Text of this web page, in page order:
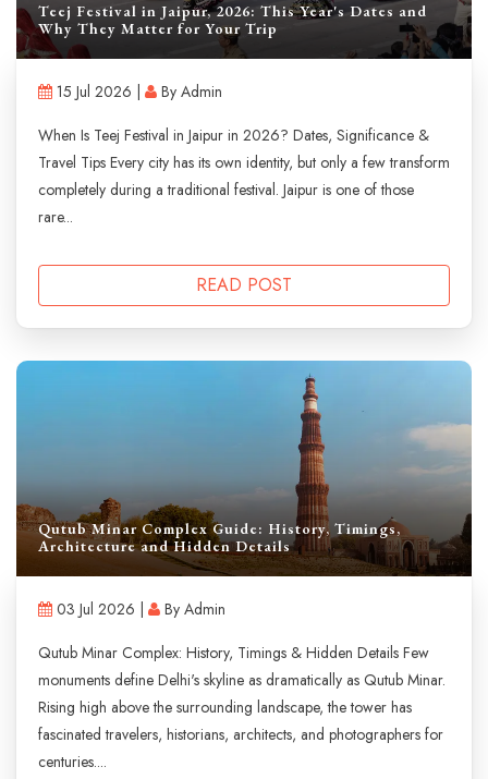
Teej Festival in Jaipur, 2026: This Year's Dates and
Why They Matter for Your Trip
15 Jul 2026 |
By Admin
When Is Teej Festival in Jaipur in 2026? Dates, Significance &
Travel Tips Every city has its own identity, but only a few transform
completely during a traditional festival. Jaipur is one of those
rare...
READ POST
Qutub Minar Complex Guide: History, Timings,
Architecture and Hidden Details
03 Jul 2026 |
By Admin
Qutub Minar Complex: History, Timings & Hidden Details Few
monuments define Delhi's skyline as dramatically as Qutub Minar.
Rising high above the surrounding landscape, the tower has
fascinated travelers, historians, architects, and photographers for
centuries....